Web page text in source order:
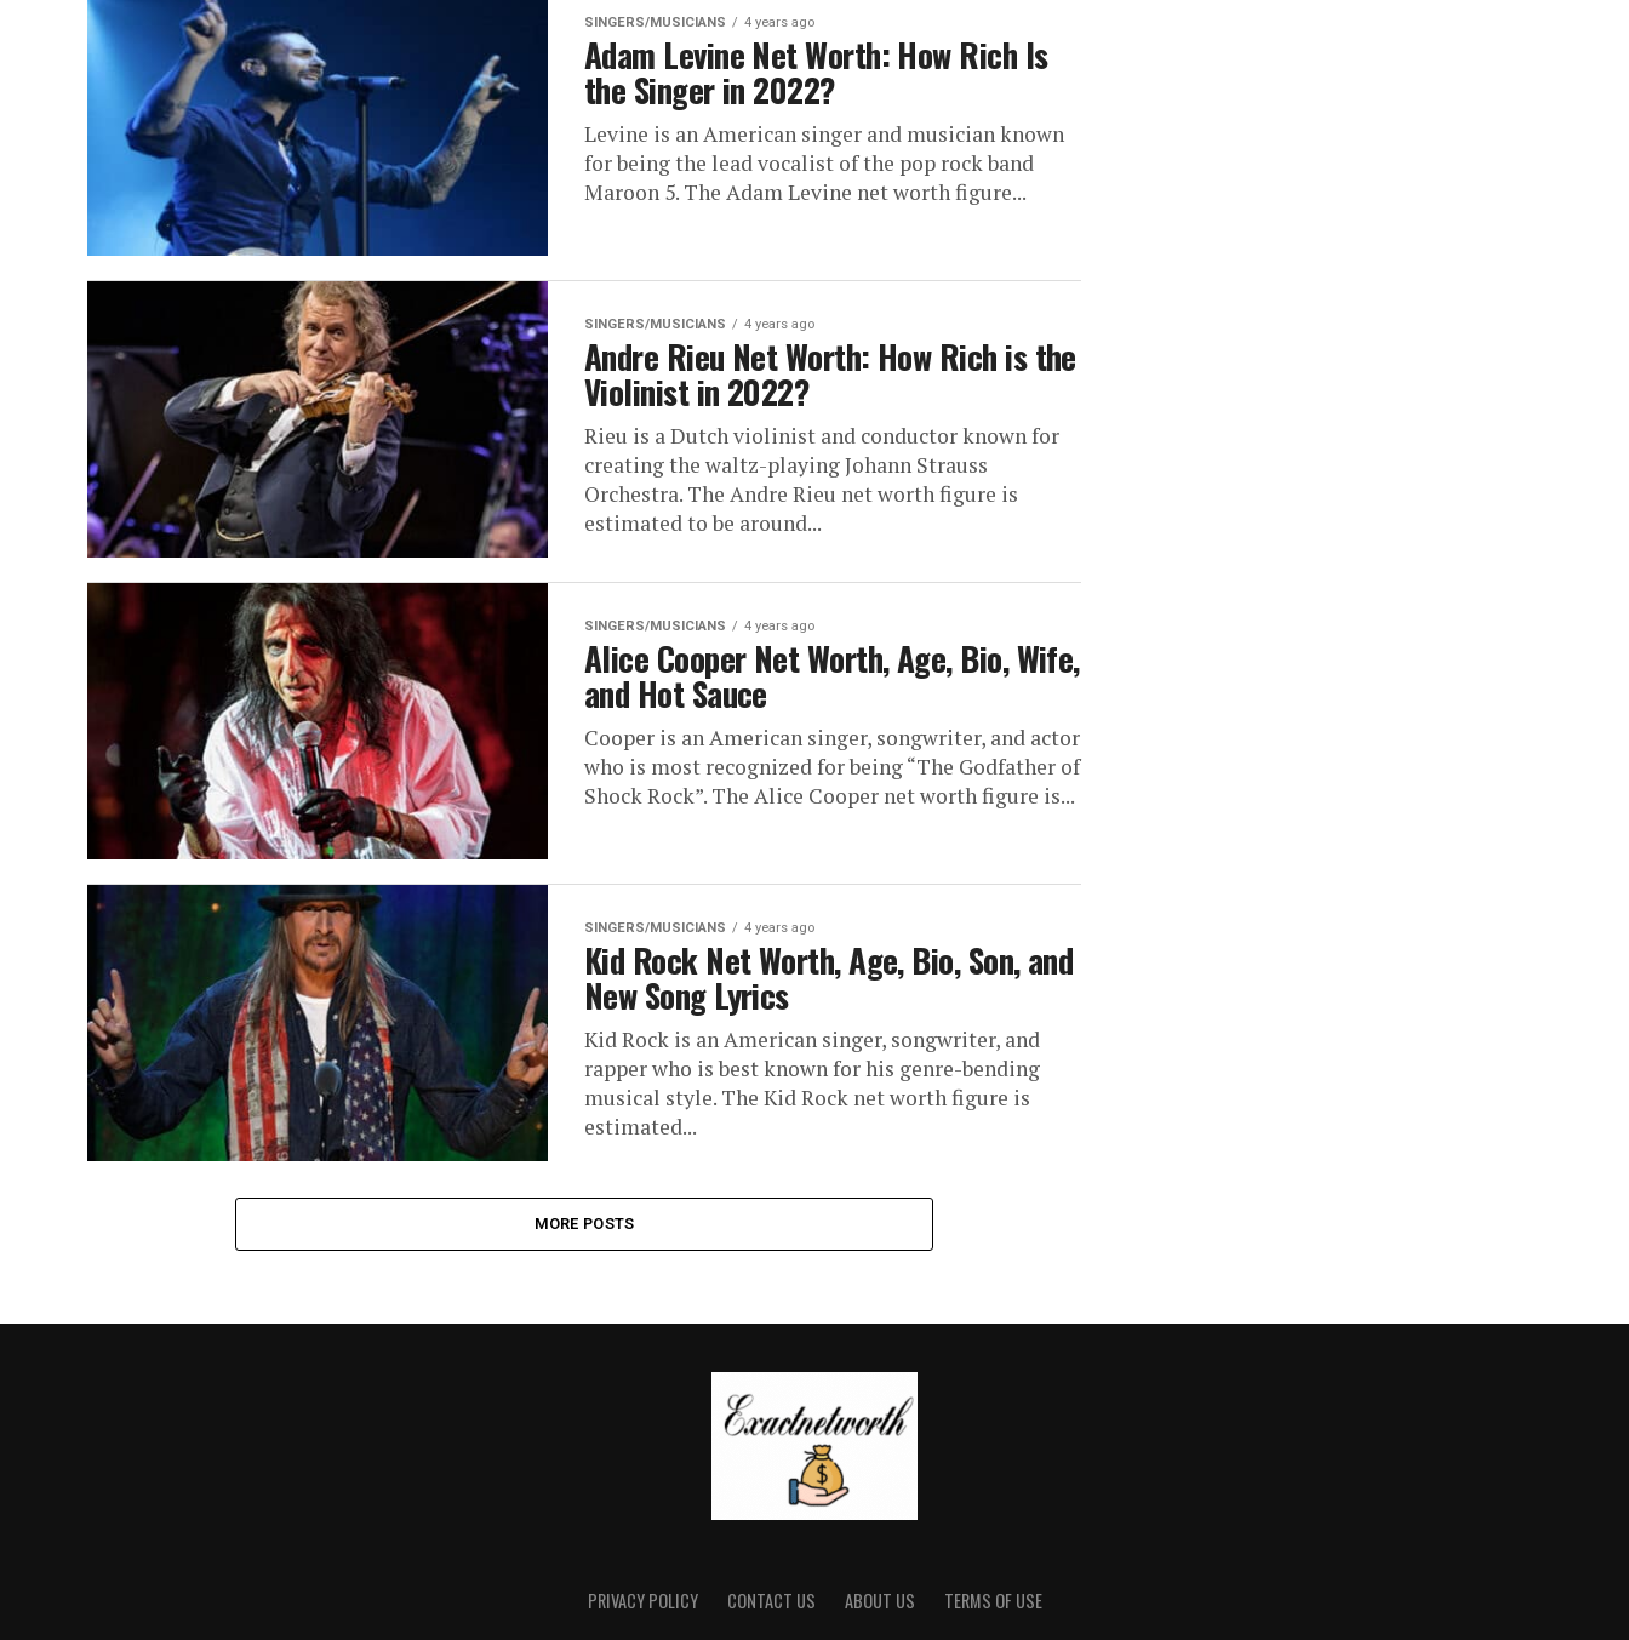
SINGERS/MUSICIANS 4 years ago
Adam Levine Net Worth: How Rich Is
the Singer in 2022?
Levine is an American singer and musician known
for being the lead vocalist of the pop rock band
Maroon 5. The Adam Levine net worth figure...
SINGERS/MUSICIANS 4 years ago
Andre Rieu Net Worth: How Rich is the
Violinist in 2022?
Rieu is a Dutch violinist and conductor known for
creating the waltz-playing Johann Strauss
Orchestra. The Andre Rieu net worth figure is
estimated to be around...
SINGERS/MUSICIANS 4 years ago
Alice Cooper Net Worth, Age, Bio, Wife,
and Hot Sauce
Cooper is an American singer, songwriter, and actor
who is most recognized for being “The Godfather of
Shock Rock”. The Alice Cooper net worth figure is...
SINGERS/MUSICIANS 4 years ago
Kid Rock Net Worth, Age, Bio, Son, and
New Song Lyrics
Kid Rock is an American singer, songwriter, and
rapper who is best known for his genre-bending
musical style. The Kid Rock net worth figure is
estimated...
MORE POSTS
PRIVACY POLICY CONTACT US ABOUT US TERMS OF USE